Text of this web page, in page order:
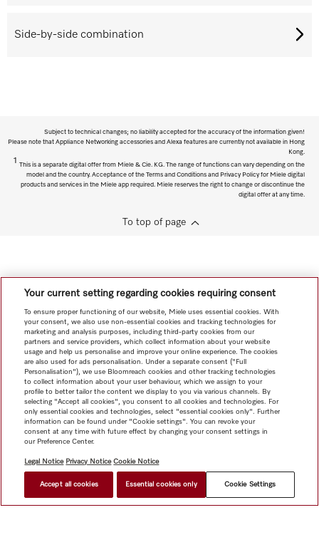
Side-by-side combination
Subject to technical changes; no liability accepted for the accuracy of the information given!
Please note that Appliance Networking accessories and Alexa features are currently not available in Hong
Kong.
1
This is a separate digital offer from Miele & Cie. KG. The range of functions can vary depending on the
model and the country. Acceptance of the Terms and Conditions and Privacy Policy for Miele digital
products and services in the Miele app required. Miele reserves the right to change or discontinue the
digital offer at any time.
To top of page
Your current setting regarding cookies requiring consent
To ensure proper functioning of our website, Miele uses essential cookies. With
your consent, we also use non-essential cookies and tracking technologies for
marketing and analysis purposes, including third-party cookies from our
partners and service providers, which collect information about your website
usage and help us personalise and improve your online experience. The cookies
are also used for ads personalisation. Under a separate consent ("Full
Personalisation"), we use Bloomreach cookies and other tracking technologies
to collect information about your user behaviour, which we assign to your
profile to better tailor the content we display to you via various channels. By
selecting "Accept all cookies", you consent to all cookies and technologies. For
only essential cookies and technologies, select "essential cookies only". Further
information can be found under "Cookie settings". You can revoke your
consent at any time with future effect by changing your consent settings in
our Preference Center.
Legal Notice Privacy Notice Cookie Notice
Accept all cookies Essential cookies only Cookie Settings